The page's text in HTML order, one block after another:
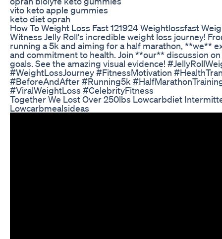
vito keto apple gummies
keto diet oprah
How To Weight Loss Fast 121924 Weightlossfast
Witness Jelly Roll's incredible weight loss journey!
running a 5k and aiming for a half marathon, **we**
and commitment to health. Join **our** discussion
goals. See the amazing visual evidence!
#WeightLossJourney #FitnessMotivation
#BeforeAndAfter #Running5k
#ViralWeightLoss #CelebrityFitness
Together We Lost Over 250lbs Lowcarbdiet
Lowcarbmealsideas